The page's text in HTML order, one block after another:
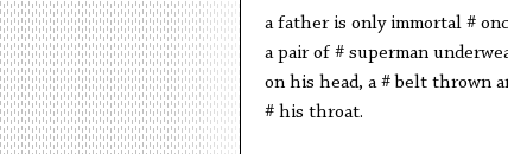
a father is only immortal #
a pair of # superman
on his head, a # belt thrown
# his throat.